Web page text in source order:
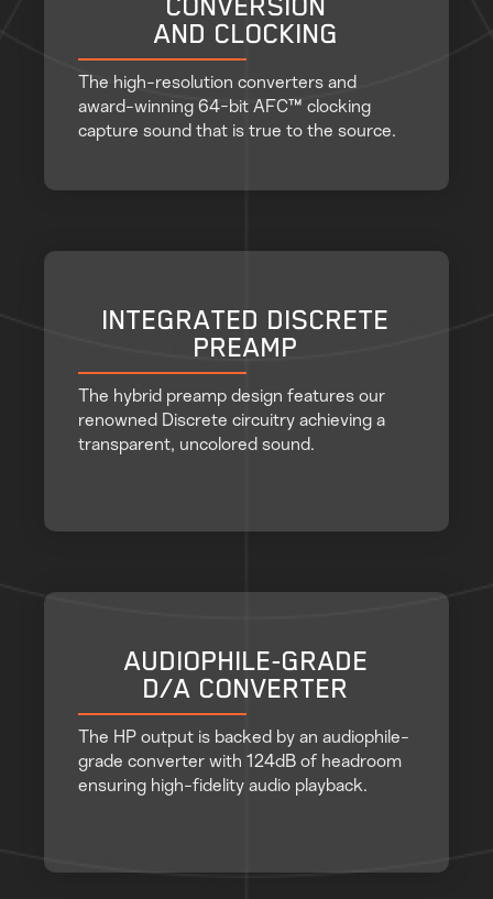
CONVERSION
AND CLOCKING
The high-resolution converters and
award-winning 64-bit AFC™ clocking
capture sound that is true to the source.
INTEGRATED DISCRETE
PREAMP
The hybrid preamp design features our
renowned Discrete circuitry achieving a
transparent, uncolored sound.
AUDIOPHILE-GRADE
D/A CONVERTER
The HP output is backed by an audiophile-
grade converter with 124dB of headroom
ensuring high-fidelity audio playback.